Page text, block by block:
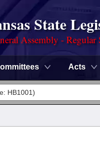
State
Assembly - Regular
Acts